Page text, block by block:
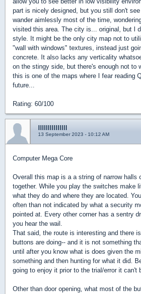
part is nicely designed, but you still don't
wander aimlessly most of the time,
visited this area. The city is... original, but I
style. It might be the only city map not to
"wall with windows" textures, instead just
concrete. It also lacks any verticality
on the stingy side, but there's enough not to
this is one of the maps where I fear reading
future...
Rating: 60/100
13 September 2023 - 10:12 AM
Computer Mega Core
Overall this map is a a string of narrow halls
together. While you play the switches make
what they do and where they are located.
often than not indicated by what a security
pointed at. Every other corner has a sentry
you hear the wail.
That said, the route is interesting and there
buttons are doing-- and it is not something
until after you know what is does given the
something and then hunting for what it did.
going to enjoy it prior to the trial/error it can't
Other than door opening, what most of the